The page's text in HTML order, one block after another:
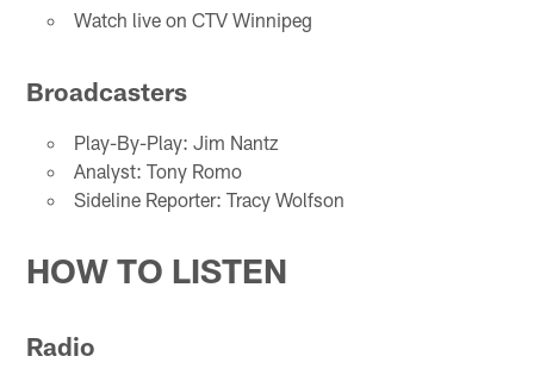
Watch live on CTV Winnipeg
Broadcasters
Play-By-Play: Jim Nantz
Analyst: Tony Romo
Sideline Reporter: Tracy Wolfson
HOW TO LISTEN
Radio